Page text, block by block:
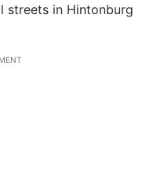
streets in Hintonburg